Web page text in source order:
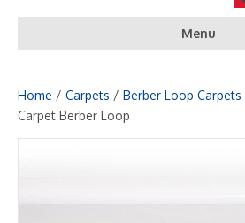
Menu
Home / Carpets / Berber Loop Carpets
Carpet Berber Loop